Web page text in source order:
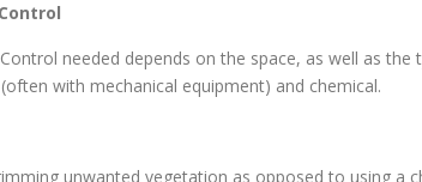
needed depends on the space, as well as
with mechanical equipment) and chemical.
unwanted vegetation as opposed to using a